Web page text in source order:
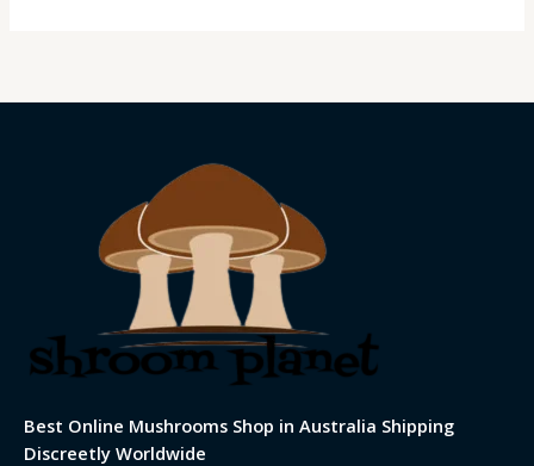
Best Online Mushrooms Shop in Australia Shipping
Discreetly Worldwide